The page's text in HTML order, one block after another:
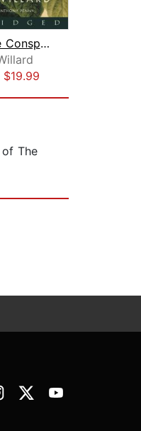
The Divine Conspiracy
$19.99
The